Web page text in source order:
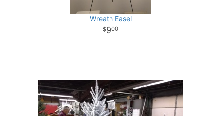
Wreath Easel
900